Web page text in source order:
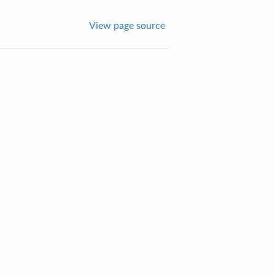
View page source